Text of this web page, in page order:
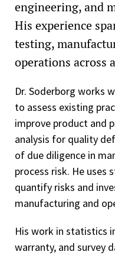
engineering, and
His experience
testing,
operations across
Dr. Soderborg works
to assess existing
improve product and
analysis for quality
of due diligence in
process risk. He uses
quantify risks and
manufacturing and
His work in statistics
warranty, and survey